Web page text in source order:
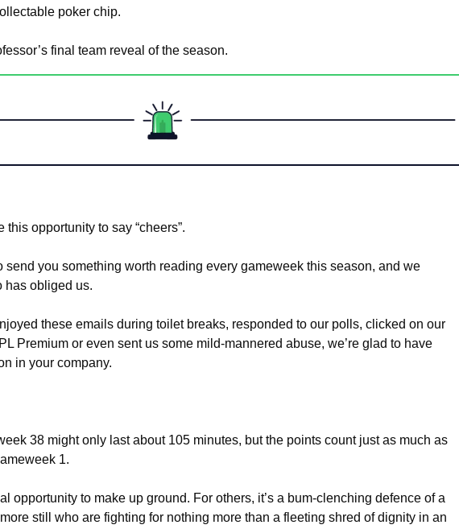
poker chip.
final team reveal of the season.
this opportunity to say “cheers”.
send you something worth reading every gameweek this season, and we
has obliged us.
these emails during toilet breaks, responded to our polls, clicked on our
Premium or even sent us some mild-mannered abuse, we’re glad to have
in your company.
38 might only last about 105 minutes, but the points count just as much as
1.
opportunity to make up ground. For others, it’s a bum-clenching defence of a
still who are fighting for nothing more than a fleeting shred of dignity in an